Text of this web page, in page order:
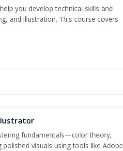
you develop technical skills and
and illustration. This course covers
fundamentals—color theory,
visuals using tools like Adobe